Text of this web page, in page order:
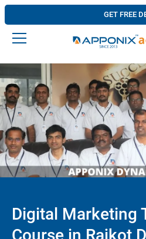
GET FREE
Digital Marketing